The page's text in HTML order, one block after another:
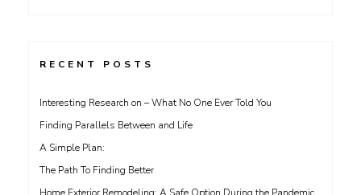
RECENT POSTS
Interesting Research on – What No One Ever Told You
Finding Parallels Between and Life
A Simple Plan:
The Path To Finding Better